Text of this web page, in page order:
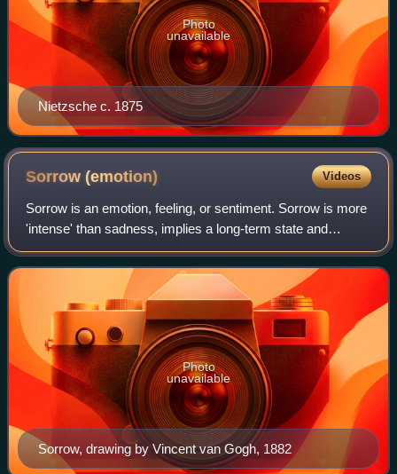
Nietzsche c. 1875
Photo
unavailable
Sorrow(emotion) Videos
Sorrow is an emotion, feeling, or sentiment. Sorrow is more
'intense' than sadness, implies a long-term state and
suggests — unlike unhappiness — a degree of resignation.
Sorrow, drawing by Vincent van Gogh, 1882
Photo
unavailable